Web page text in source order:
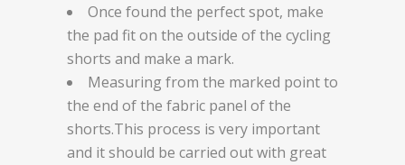
Once found the perfect spot, make
the pad fit on the outside of the cycling
shorts and make a mark.
Measuring from the marked point to
the end of the fabric panel of the
shorts.This process is very important
and it should be carried out with great